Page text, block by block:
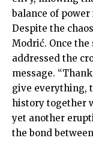
balance of power
Despite the
Modrić. Once
addressed the
message.
give everything,
history together
yet another
the bond